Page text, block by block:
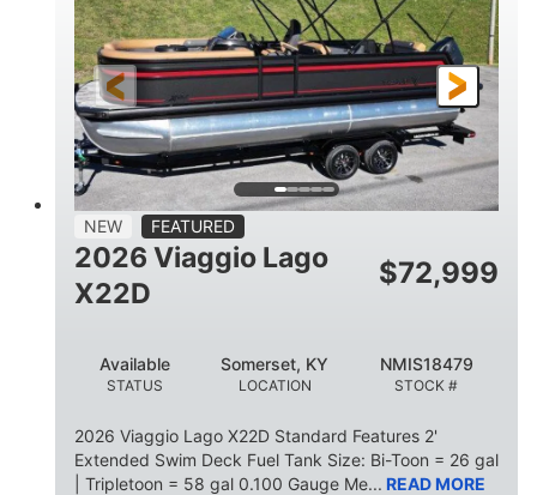
PROPULSION
Outboard
FUEL TYPE
Gas
LENGTH
26.4'
BEAM
8'6"
FUEL CAPACITY
26gal
NEW FEATURED
2026 Viaggio Lago
X22D
$72,999
STATUS
Available
LOCATION
Somerset, KY
STOCK #
NMIS18479
2026 Viaggio Lago X22D Standard Features 2'
Extended Swim Deck Fuel Tank Size: Bi-Toon = 26 gal
| Tripletoon = 58 gal 0.100 Gauge Me... READ MORE